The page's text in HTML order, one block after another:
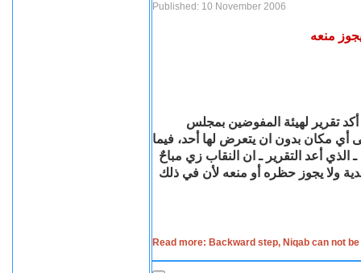
Published: 10 November 2006
منعه
تقرير لهيئة المفوضين بمجلس
أي مكان بدون ان يتعرض لها أحد، فيما
أعد التقرير ـ ان النقاب زي مباحٌ
ولا يجوز حظره أو منعه لأن في ذلك
Read more: Backward step, Niqab can not